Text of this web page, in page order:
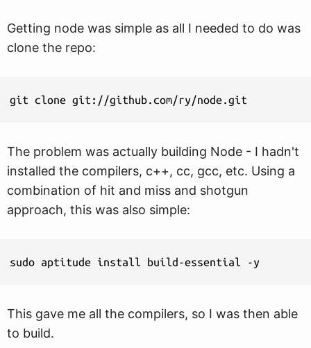
Getting node was simple as all I needed to do was
clone the repo:
git clone git://github.com/ry/node.git
The problem was actually building Node - I hadn't
installed the compilers, c++, cc, gcc, etc. Using a
combination of hit and miss and shotgun
approach, this was also simple:
sudo aptitude install build-essential -y
This gave me all the compilers, so I was then able
to build.